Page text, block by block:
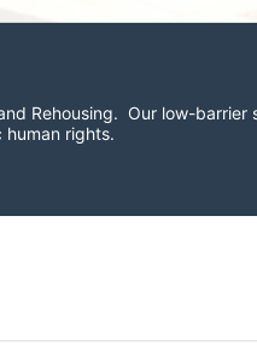
Rehousing.  Our low-
rights.